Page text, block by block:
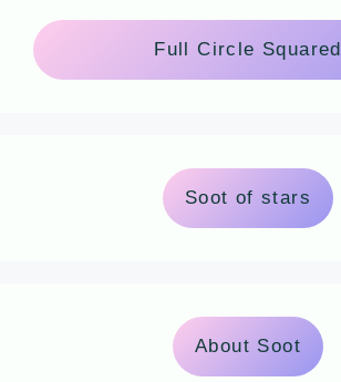
Full Circle Squared
Soot of stars
About Soot